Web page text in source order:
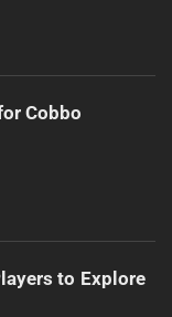
Cobbo
to Explore